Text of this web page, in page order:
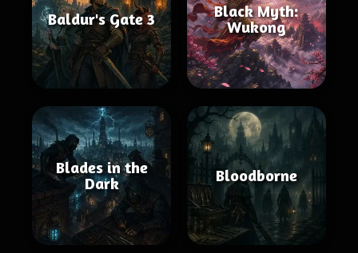
Baldur's Gate 3
Black Myth:
Wukong
Blades in the
Dark
Bloodborne